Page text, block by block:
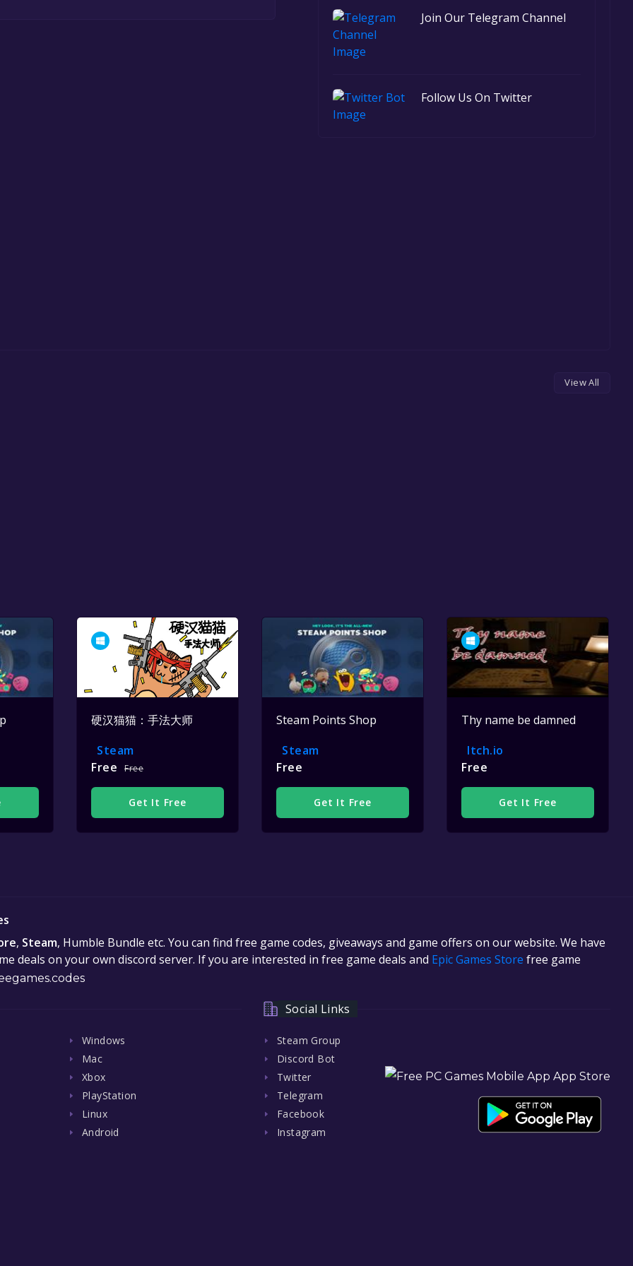
Join Our Telegram Channel
Follow Us On Twitter
View All
硬汉猫猫：手法大师
Steam
Free
Free
Get It Free
Steam Points Shop
Steam
Free
Get It Free
Thy name be damned
Itch.io
Free
Get It Free
, Steam, Humble Bundle etc. You can find free game codes, giveaways and game offers on our website. We have
deals on your own discord server. If you are interested in free game deals and Epic Games Store free game
Windows
Mac
Xbox
PlayStation
Linux
Android
Social Links
Steam Group
Discord Bot
Twitter
Telegram
Facebook
Instagram